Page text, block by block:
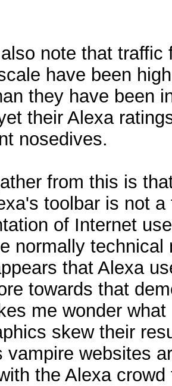
note that traffic
have been
they have been
their Alexa
nosedives.
from this is
toolbar is not a
of Internet
normally technical
that Alexa
towards that
me wonder what
skew their
vampire websites
the Alexa